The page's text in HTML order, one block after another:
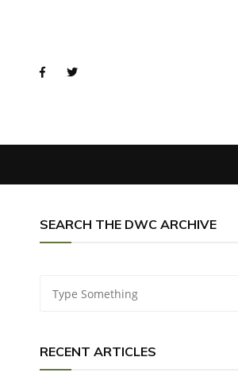
SEARCH THE DWC ARCHIVE
RECENT ARTICLES